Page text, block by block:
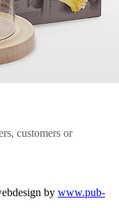
customers or
by www.pub-